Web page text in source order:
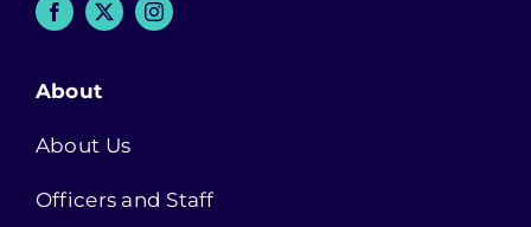
About
About Us
Officers and Staff